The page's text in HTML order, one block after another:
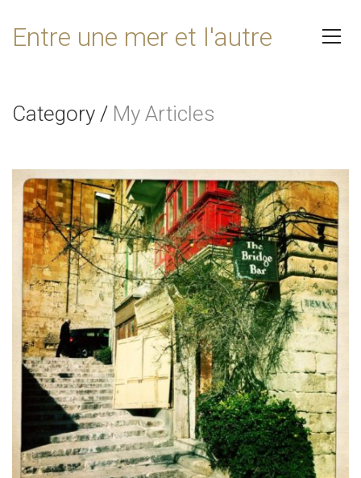
Entre une mer et l'autre
Category / My Articles